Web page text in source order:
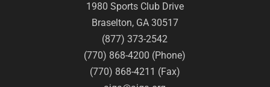
1980 Sports Club Drive
Braselton, GA 30517
(877) 373-2542
(770) 868-4200 (Phone)
(770) 868-4211 (Fax)